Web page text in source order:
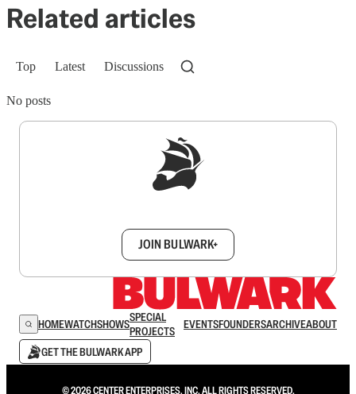
Related articles
Top Latest Discussions
No posts
JOIN BULWARK+
HOMEWATCHSHOWSSPECIAL
PROJECTS
EVENTSFOUNDERSARCHIVEABOUT
GET THE BULWARK APP
© 2026 CENTER ENTERPRISES, INC. ALL RIGHTS RESERVED.